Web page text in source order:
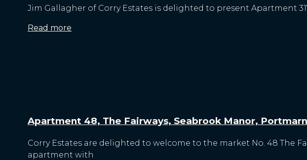
Jim Gallagher of Corry Estates is delighted to present Apartment
Read more
Apartment 48, The Fairways, Seabrook Manor,
Corry Estates are delighted to welcome to the market No. 48 The
apartment with